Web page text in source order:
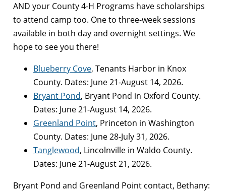
AND your County 4-H Programs have scholarships
to attend camp too. One to three-week sessions
available in both day and overnight settings. We
hope to see you there!
Blueberry Cove, Tenants Harbor in Knox
County. Dates: June 21-August 14, 2026.
Bryant Pond, Bryant Pond in Oxford County.
Dates: June 21-August 14, 2026.
Greenland Point, Princeton in Washington
County. Dates: June 28-July 31, 2026.
Tanglewood, Lincolnville in Waldo County.
Dates: June 21-August 21, 2026.
Bryant Pond and Greenland Point contact, Bethany: